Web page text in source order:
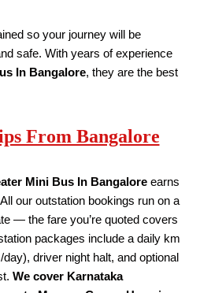
so your journey will be
safe. With years of experience
In Bangalore, they are the best
From Bangalore
Mini Bus In Bangalore earns
our outstation bookings run on a
— the fare you’re quoted covers
packages include a daily km
driver night halt, and optional
We cover Karnataka